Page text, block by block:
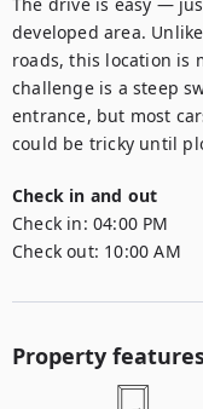
developed area.
roads, this location is
challenge is a steep
entrance, but most
could be tricky until
Check in and out
Check in: 04:00 PM
Check out: 10:00 AM
Property